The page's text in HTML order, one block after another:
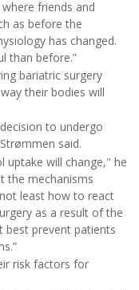
friends and
as before the
has changed.
than before.”
bariatric surgery
their bodies will
to undergo
said.
uptake will change," he
the mechanisms
least how to react
as a result of the
best prevent patients
risk factors for